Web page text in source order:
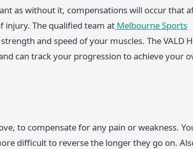
as without it, compensations will occur that
injury. The qualified team at Melbourne Sports
and speed of your muscles. The VALD
can track your progression to achieve your
to compensate for any pain or weakness.
difficult to reverse the longer they go on.